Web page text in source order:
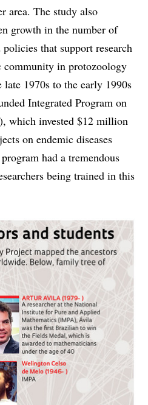
area. The study also
growth in the number of
policies that support research
in protozoology
1970s to the early 1990s
Integrated Program on
which invested $12 million
on endemic diseases
had a tremendous
being trained in this